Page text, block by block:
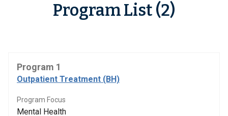
Program List (2)
Program 1
Outpatient Treatment (BH)
Program Focus
Mental Health